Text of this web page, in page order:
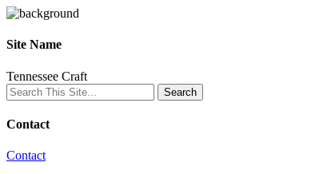
Site Name
Tennessee Craft
Contact
Contact